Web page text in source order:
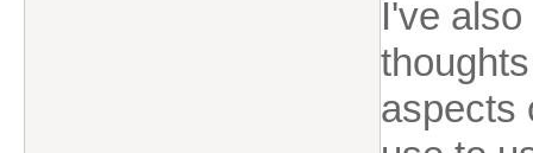
I've
aspects